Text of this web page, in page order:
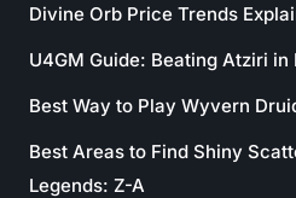
Divine Orb Price Trends
U4GM Guide: Beating Atziri in
Best Way to Play Wyvern
Best Areas to Find Shiny
Legends: Z-A